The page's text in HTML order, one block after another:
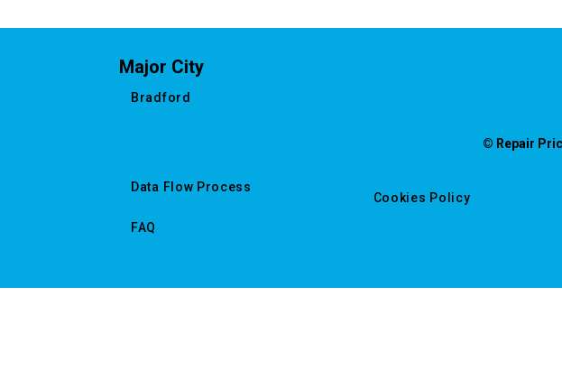
Major City
Bradford
© Repair
Data Flow Process
FAQ
Cookies Policy